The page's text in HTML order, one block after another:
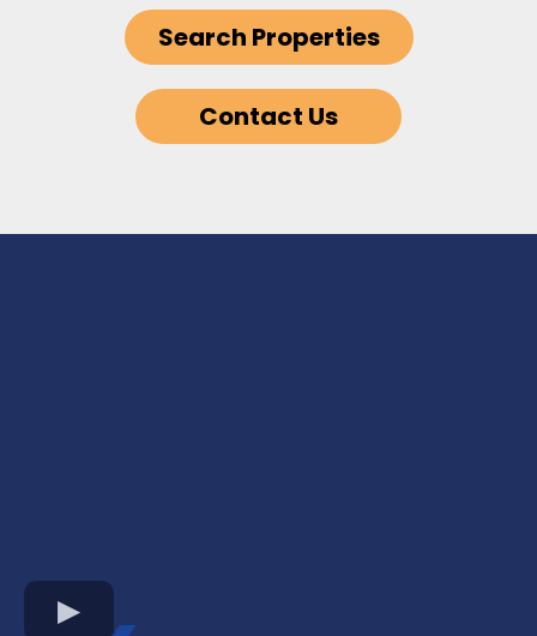
Search Properties
Contact Us